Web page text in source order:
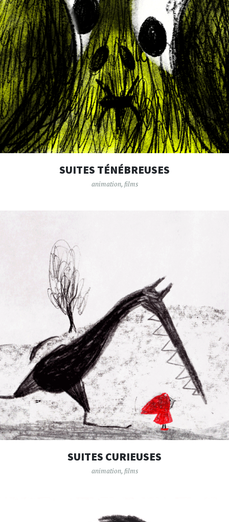
SUITES TÉNÉBREUSES
animation, films
SUITES CURIEUSES
animation, films